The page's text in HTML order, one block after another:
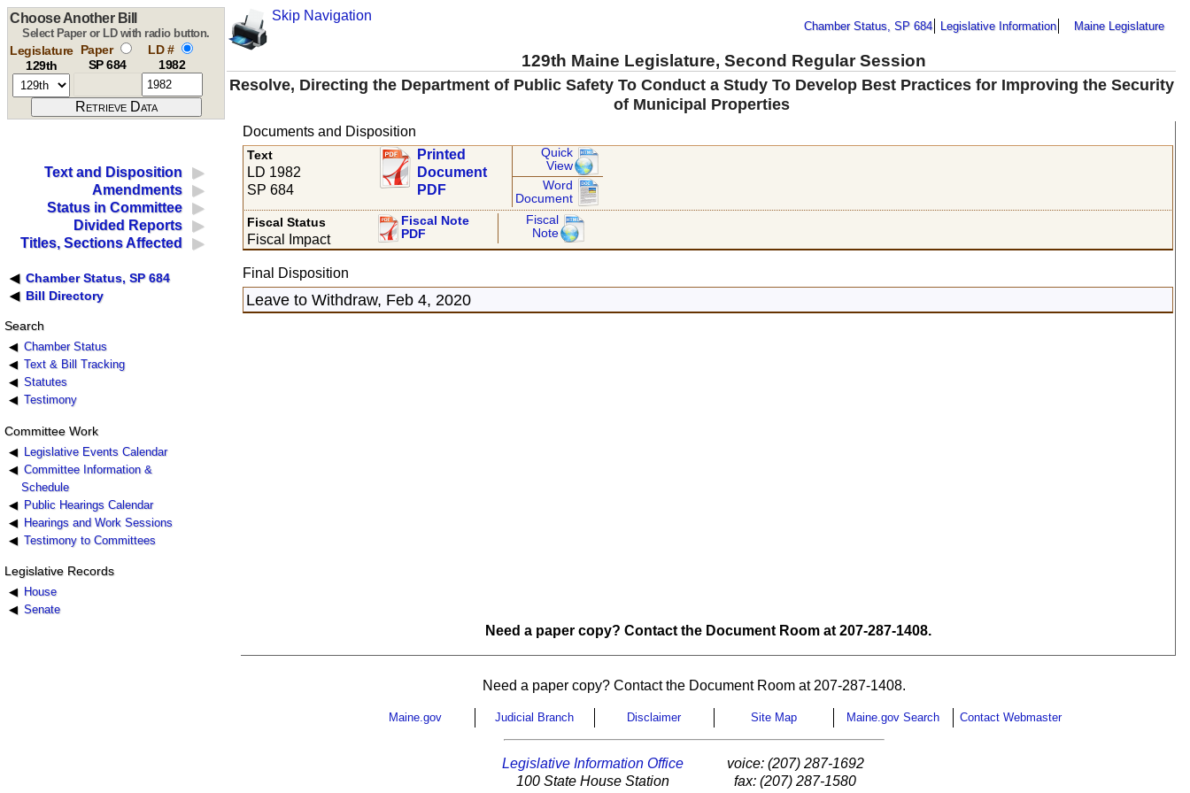
Skip Navigation
Chamber Status, SP 684 Legislative Information Maine Legislature
129th Maine Legislature, Second Regular Session
Choose Another Bill
Select Paper or LD with radio button.
Legislature
129th
Paper
SP 684
LD #
1982
Resolve, Directing the Department of Public Safety To Conduct a Study To Develop Best Practices for Improving the Security
of Municipal Properties
Text and Disposition
Amendments
Status in Committee
Divided Reports
Titles, Sections Affected
Chamber Status, SP 684
Bill Directory
Search
Chamber Status
Text & Bill Tracking
Statutes
Testimony
Committee Work
Legislative Events Calendar
Committee Information &
Schedule
Public Hearings Calendar
Hearings and Work Sessions
Testimony to Committees
Legislative Records
House
Senate
Documents and Disposition
Text
LD 1982
SP 684
Printed
Document
PDF
Quick
View
Word
Document
Fiscal Status
Fiscal Impact
Fiscal Note
PDF
Fiscal
Note
Final Disposition
Leave to Withdraw, Feb 4, 2020
Need a paper copy? Contact the Document Room at 207-287-1408.
Need a paper copy? Contact the Document Room at 207-287-1408.
Maine.gov Judicial Branch Disclaimer Site Map Maine.gov Search Contact Webmaster
Legislative Information Office
100 State House Station
voice: (207) 287-1692
fax: (207) 287-1580